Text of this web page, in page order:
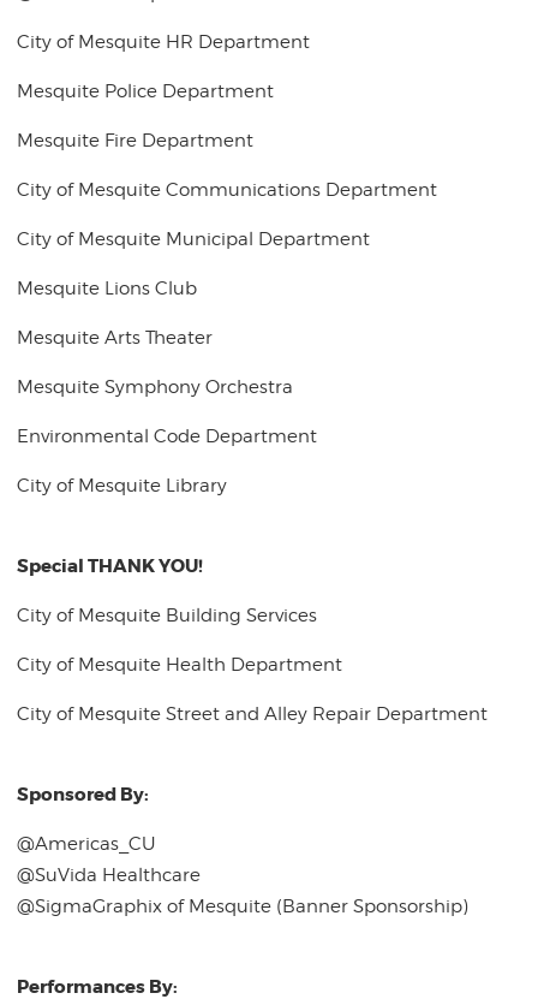
City of Mesquite HR Department
Mesquite Police Department
Mesquite Fire Department
City of Mesquite Communications Department
City of Mesquite Municipal Department
Mesquite Lions Club
Mesquite Arts Theater
Mesquite Symphony Orchestra
Environmental Code Department
City of Mesquite Library
Special THANK YOU!
City of Mesquite Building Services
City of Mesquite Health Department
City of Mesquite Street and Alley Repair Department
Sponsored By:
@Americas_CU
@SuVida Healthcare
@SigmaGraphix of Mesquite (Banner Sponsorship)
Performances By: